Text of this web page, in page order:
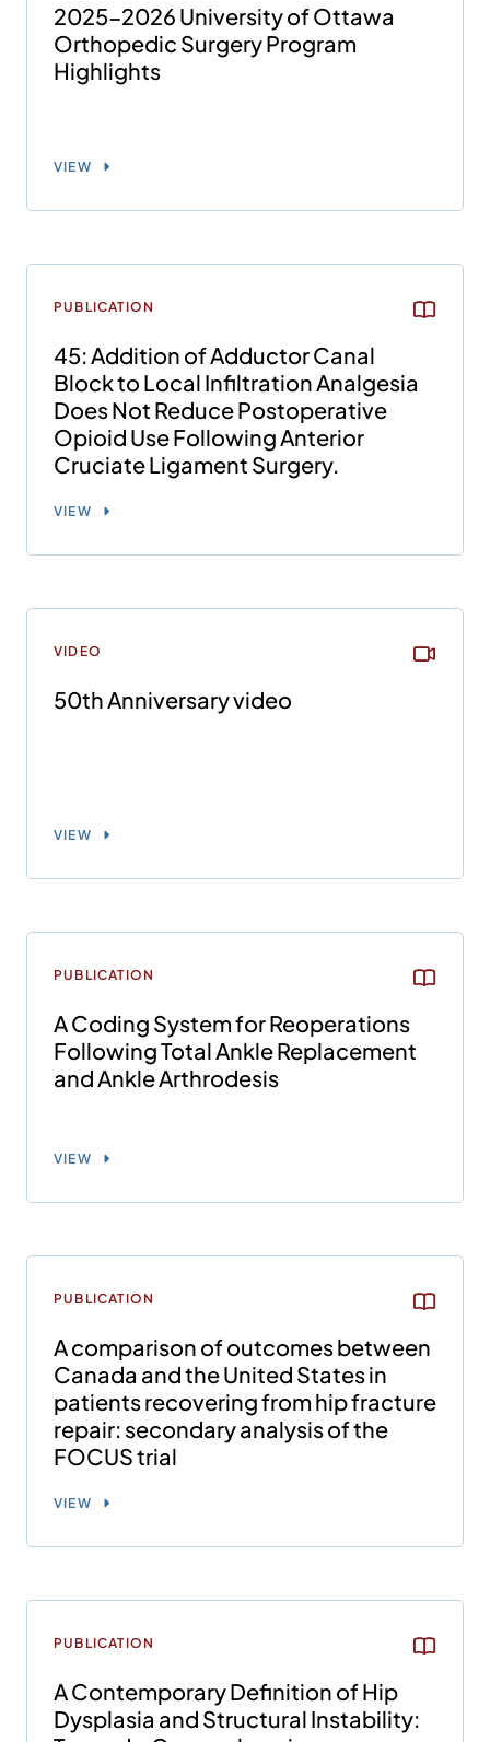
2025-2026 University of Ottawa
Orthopedic Surgery Program
Highlights
VIEW
PUBLICATION
45: Addition of Adductor Canal
Block to Local Infiltration Analgesia
Does Not Reduce Postoperative
Opioid Use Following Anterior
Cruciate Ligament Surgery.
VIEW
VIDEO
50th Anniversary video
VIEW
PUBLICATION
A Coding System for Reoperations
Following Total Ankle Replacement
and Ankle Arthrodesis
VIEW
PUBLICATION
A comparison of outcomes between
Canada and the United States in
patients recovering from hip fracture
repair: secondary analysis of the
FOCUS trial
VIEW
PUBLICATION
A Contemporary Definition of Hip
Dysplasia and Structural Instability: